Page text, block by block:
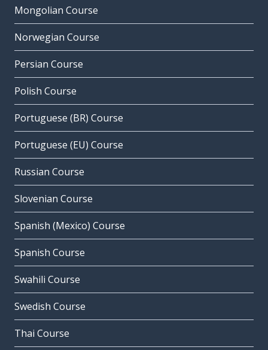
Mongolian Course
Norwegian Course
Persian Course
Polish Course
Portuguese (BR) Course
Portuguese (EU) Course
Russian Course
Slovenian Course
Spanish (Mexico) Course
Spanish Course
Swahili Course
Swedish Course
Thai Course